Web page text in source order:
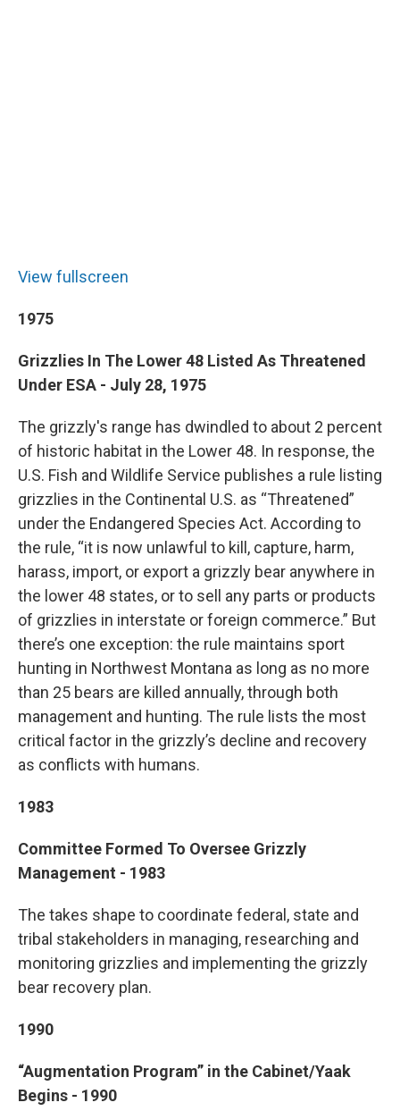
View fullscreen
1975
Grizzlies In The Lower 48 Listed As Threatened
Under ESA - July 28, 1975
The grizzly's range has dwindled to about 2 percent
of historic habitat in the Lower 48. In response, the
U.S. Fish and Wildlife Service publishes a rule listing
grizzlies in the Continental U.S. as “Threatened”
under the Endangered Species Act. According to
the rule, “it is now unlawful to kill, capture, harm,
harass, import, or export a grizzly bear anywhere in
the lower 48 states, or to sell any parts or products
of grizzlies in interstate or foreign commerce.” But
there’s one exception: the rule maintains sport
hunting in Northwest Montana as long as no more
than 25 bears are killed annually, through both
management and hunting. The rule lists the most
critical factor in the grizzly’s decline and recovery
as conflicts with humans.
1983
Committee Formed To Oversee Grizzly
Management - 1983
The takes shape to coordinate federal, state and
tribal stakeholders in managing, researching and
monitoring grizzlies and implementing the grizzly
bear recovery plan.
1990
“Augmentation Program” in the Cabinet/Yaak
Begins - 1990